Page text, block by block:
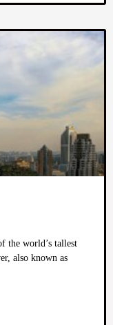
the world’s tallest
also known as